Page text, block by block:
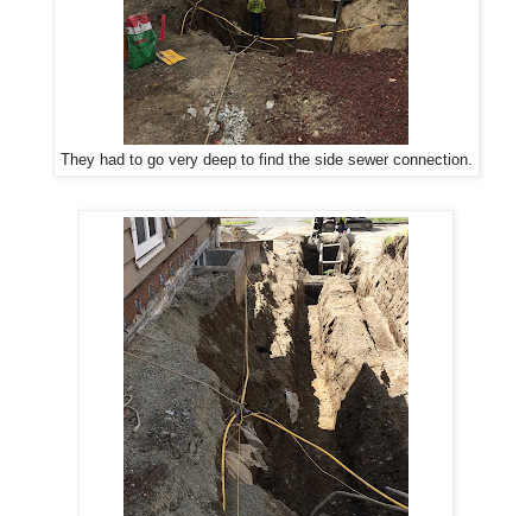
They had to go very deep to find the side sewer connection.